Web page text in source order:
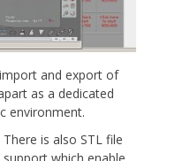
and export of
as a dedicated
environment.
There is also STL file